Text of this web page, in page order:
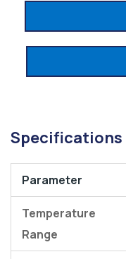
Specifications
Parameter
Temperature
Range